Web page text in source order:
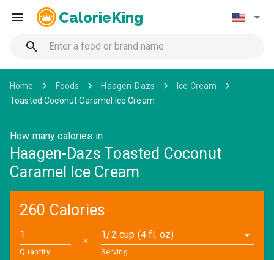
CalorieKing
Home Foods Haagen-Dazs
Ice Cream
Toasted Coconut Caramel Ice Cream
How many calories in
Haagen-Dazs Toasted Coconut
Caramel Ice Cream
260 Calories
Quantity
✕
1/2 cup (4 fl. oz)
Serving